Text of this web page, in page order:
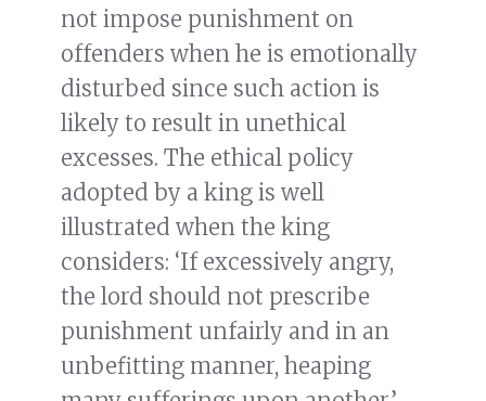
not impose punishment on
offenders when he is emotionally
disturbed since such action is
likely to result in unethical
excesses. The ethical policy
adopted by a king is well
illustrated when the king
considers: ‘If excessively angry,
the lord should not prescribe
punishment unfairly and in an
unbefitting manner, heaping